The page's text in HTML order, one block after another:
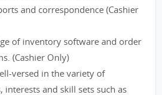
and correspondence (Cashier
of inventory software and order
(Cashier Only)
versed in the variety of
interests and skill sets such as